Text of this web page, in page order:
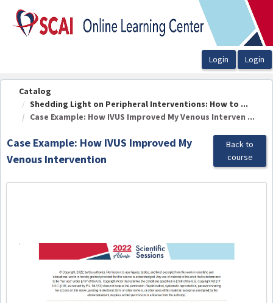
OasisLMS
Catalog
Shedding Light on Peripheral Interventions: How to ...
Case Example: How IVUS Improved My Venous Interven ...
Case Example: How IVUS Improved My
Venous Intervention
Back to
course